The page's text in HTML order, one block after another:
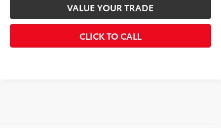
VALUE YOUR TRADE
CLICK TO CALL